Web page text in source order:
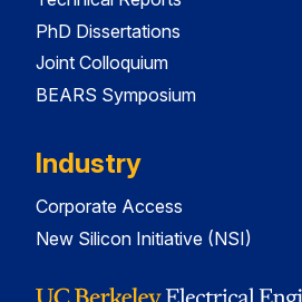
PhD Dissertations
Joint Colloquium
BEARS Symposium
Industry
Corporate Access
New Silicon Initiative (NSI)